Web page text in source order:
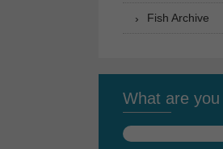
Fish Archive
What are
Search